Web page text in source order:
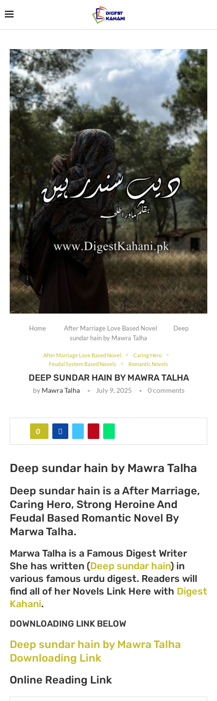
Home After Marriage Love Based Novel
Deep
sundar hain by Mawra Talha
After Marriage Love Based Novel
Caring Hero
Feudal System Based Novels
Romantic Novels
DEEP SUNDAR HAIN BY MAWRA TALHA
by Mawra Talha July 9, 2025 0 comments
0
Deep sundar hain by Mawra Talha
Deep sundar hain is a After Marriage,
Caring Hero, Strong Heroine And
Feudal Based Romantic Novel By
Marwa Talha.
Marwa Talha is a Famous Digest Writer
She has written (Deep sundar hain) in
various famous urdu digest. Readers will
find all of her Novels Link Here with Digest
Kahani.
DOWNLOADING LINK BELOW
Deep sundar hain by Mawra Talha
Downloading Link
Online Reading Link